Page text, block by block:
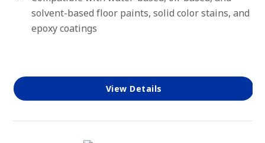
reviews
solvent-based floor paints, solid color stains, and
epoxy coatings
View Details